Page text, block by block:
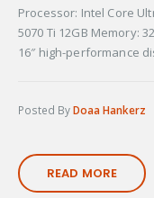
Processor: Intel Core
5070 Ti 12GB Memory:
16″ high-performance
Posted ByDoaa Hankerz
READ MORE